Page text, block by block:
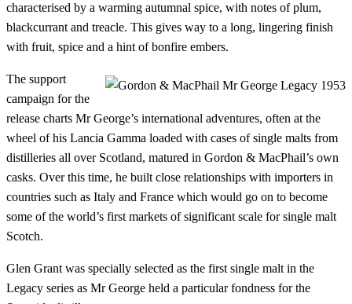
characterised by a warming autumnal spice, with notes of plum,
blackcurrant and treacle. This gives way to a long, lingering finish
with fruit, spice and a hint of bonfire embers.
The support
campaign for the
release charts Mr George’s international adventures, often at the
wheel of his Lancia Gamma loaded with cases of single malts from
distilleries all over Scotland, matured in Gordon & MacPhail’s own
casks. Over this time, he built close relationships with importers in
countries such as Italy and France which would go on to become
some of the world’s first markets of significant scale for single malt
Scotch.
Glen Grant was specially selected as the first single malt in the
Legacy series as Mr George held a particular fondness for the